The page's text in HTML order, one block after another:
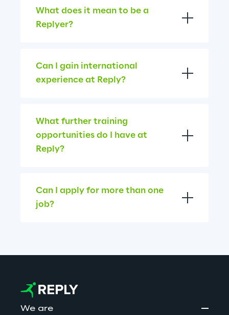
What does it mean to be a
Replyer?
Can I gain international
experience at Reply?
What further training
opportunities do I have at
Reply?
Can I apply for more than one
job?
We are